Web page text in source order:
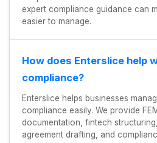
expert compliance guidance can
easier to manage.
How does Enterslice help
compliance?
Enterslice helps businesses
compliance easily. We provide
documentation, fintech
agreement drafting, and